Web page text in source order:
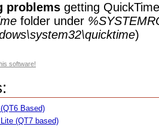
problems getting
folder under
)
software!
Based)
(QT7 based)